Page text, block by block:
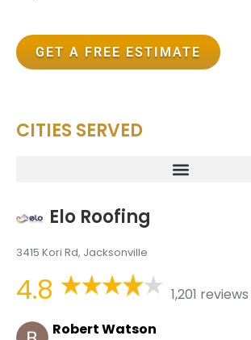
GET A FREE ESTIMATE
CITIES SERVED
Elo Roofing
3415 Kori Rd, Jacksonville
4.8
1,201 reviews
Robert Watson